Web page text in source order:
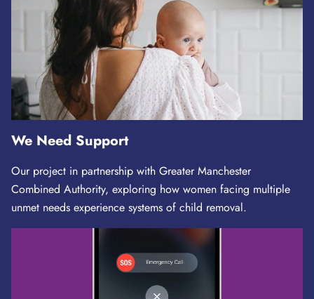
We Need Support
Our project in partnership with Greater Manchester
Combined Authority, exploring how women facing multiple
unmet needs experience systems of child removal.